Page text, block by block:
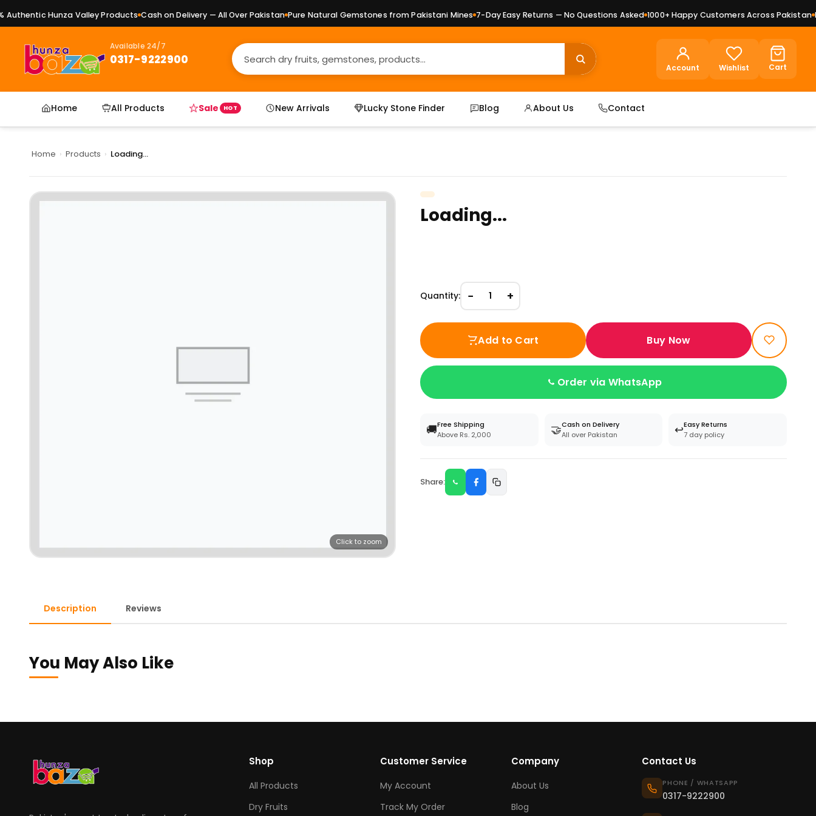
Hunza Valley Products Cash on Delivery — All Over Pakistan Pure Natural Gemstones from Pakistani Mines 7-Day Easy Returns — No Questions Asked 1000+ Happy Customers Across Pakistan
Available 24/7
0317-9222900
Account Wishlist Cart
Home All Products Sale HOT New Arrivals Lucky Stone Finder Blog About Us Contact
Home › Products › Loading...
Click to zoom
Loading...
Quantity: − 1 +
Add to Cart Buy Now
Order via WhatsApp
🚚Free Shipping
Above Rs. 2,000
🤝Cash on Delivery
All over Pakistan
↩️Easy Returns
7 day policy
Share:
Description Reviews
You May Also Like
Shop
All Products
Dry Fruits
Customer Service
My Account
Track My Order
Company
About Us
Blog
Contact Us
PHONE / WHATSAPP
0317-9222900